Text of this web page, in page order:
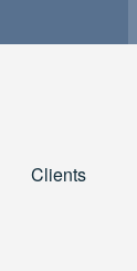
Clients